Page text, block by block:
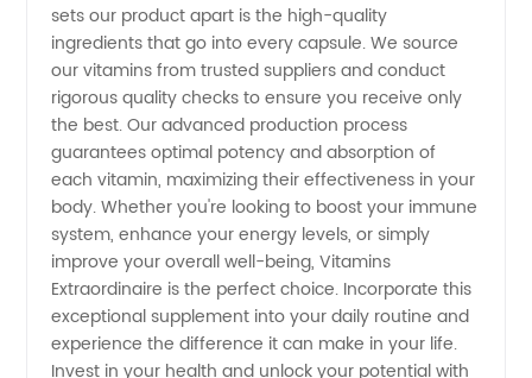
sets our product apart is the high-quality
ingredients that go into every capsule. We source
our vitamins from trusted suppliers and conduct
rigorous quality checks to ensure you receive only
the best. Our advanced production process
guarantees optimal potency and absorption of
each vitamin, maximizing their effectiveness in your
body. Whether you're looking to boost your immune
system, enhance your energy levels, or simply
improve your overall well-being, Vitamins
Extraordinaire is the perfect choice. Incorporate this
exceptional supplement into your daily routine and
experience the difference it can make in your life.
Invest in your health and unlock your potential with